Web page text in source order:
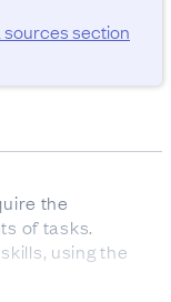
sources section
the
of tasks.
using the